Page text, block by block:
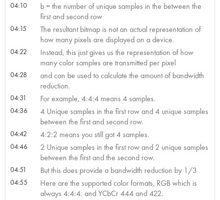
04:10
b = the number of unique samples in the between the
first and second row
04:15
The resultant bitmap is not an actual representation of
how many pixels are displayed on a device.
04:22
Instead, this just gives us the representation of how
many color samples are transmitted per pixel
04:28
and can be used to calculate the amount of bandwidth
reduction.
04:31 For example, 4:4:4 means 4 samples.
04:36
4 Unique samples in the first row and 4 unique samples
between the first and second row.
04:42 4:2:2 means you still got 4 samples.
04:46
2 Unique samples in the first row and 2 unique samples
between the first and the second row.
04:51 But this does provide a bandwidth reduction by 1/3
04:55
Here are the supported color formats, RGB which is
always 4:4:4: and YCbCr 444 and 422.